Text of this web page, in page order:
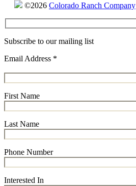
©2026 Colorado Ranch Company
Subscribe to our mailing list
Email Address *
First Name
Last Name
Phone Number
Interested In